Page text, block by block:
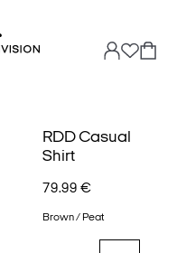
RDD Casual
Shirt
79.99 €
Brown / Peat